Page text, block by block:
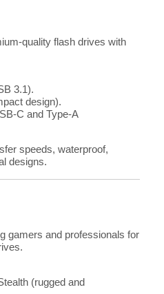
quality flash drives with
3.1).
design).
C and Type-A
speeds, waterproof,
designs.
gamers and professionals for
(rugged and